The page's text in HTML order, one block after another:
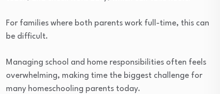
For families where both parents work full-time, this can
be difficult.
Managing school and home responsibilities often feels
overwhelming, making time the biggest challenge for
many homeschooling parents today.